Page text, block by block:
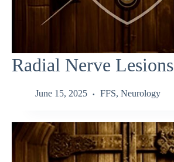
Radial Nerve Lesions
June 15, 2025 FFS, Neurology